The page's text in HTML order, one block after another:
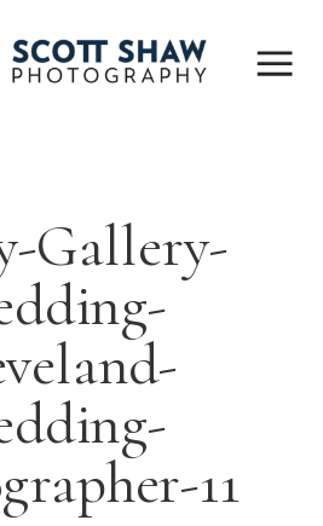
Gallery-
11